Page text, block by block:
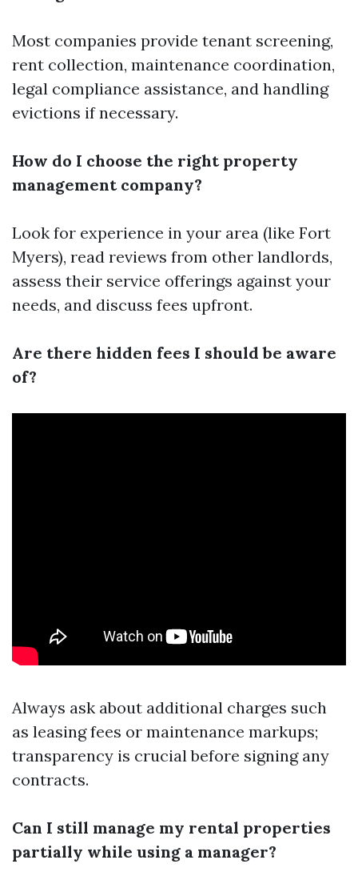
Most companies provide tenant screening,
rent collection, maintenance coordination,
legal compliance assistance, and handling
evictions if necessary.
How do I choose the right property
management company?
Look for experience in your area (like Fort
Myers), read reviews from other landlords,
assess their service offerings against your
needs, and discuss fees upfront.
Are there hidden fees I should be aware
of?
Always ask about additional charges such
as leasing fees or maintenance markups;
transparency is crucial before signing any
contracts.
Can I still manage my rental properties
partially while using a manager?